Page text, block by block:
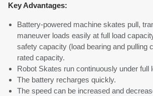
Key Advantages:
Battery-powered machine skates pull,
maneuver loads easily at full load
safety capacity (load bearing and pulling
rated capacity.
Robot Skates run continuously under full
The battery recharges quickly.
The speed can be increased and